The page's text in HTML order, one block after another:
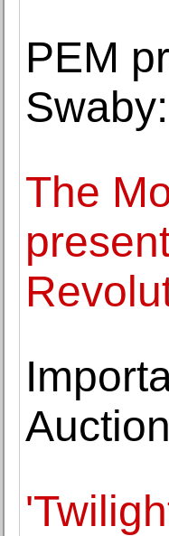
PEM
The